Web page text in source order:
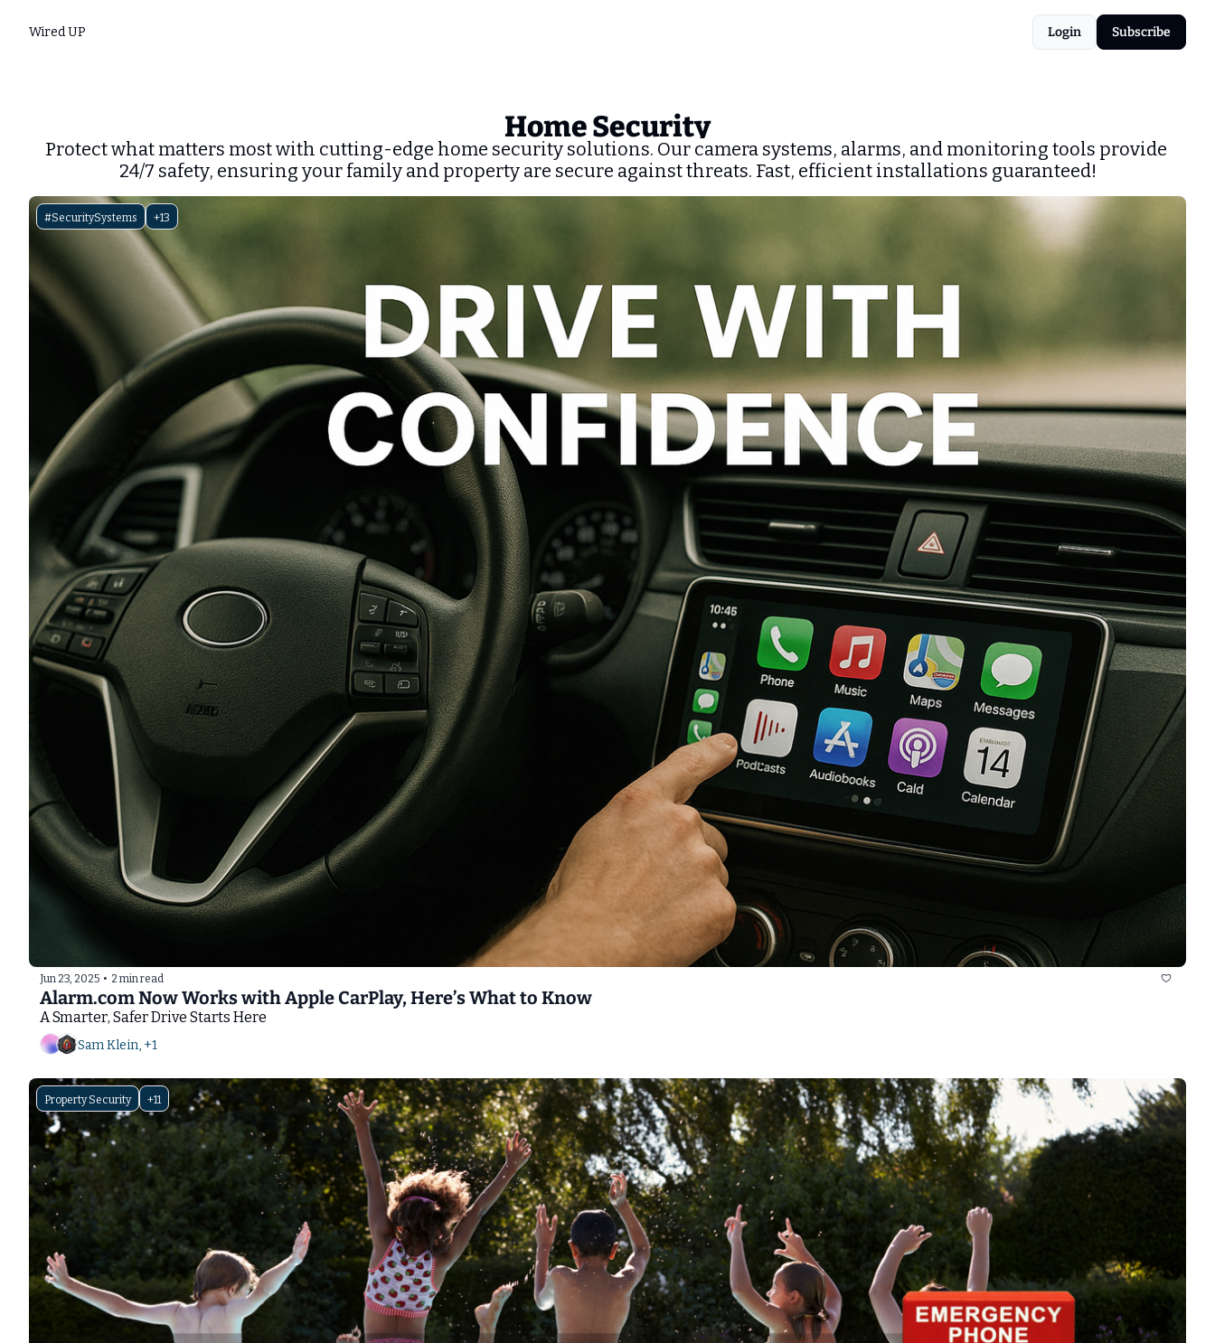
Wired UP Login Subscribe
Home Security
Protect what matters most with cutting-edge home security solutions. Our camera systems, alarms, and monitoring tools provide
24/7 safety, ensuring your family and property are secure against threats. Fast, efficient installations guaranteed!
#SecuritySystems +13
Jun 23, 2025 • 2 min read
Alarm.com Now Works with Apple CarPlay, Here’s What to Know
A Smarter, Safer Drive Starts Here
Sam Klein, +1
Property Security +11